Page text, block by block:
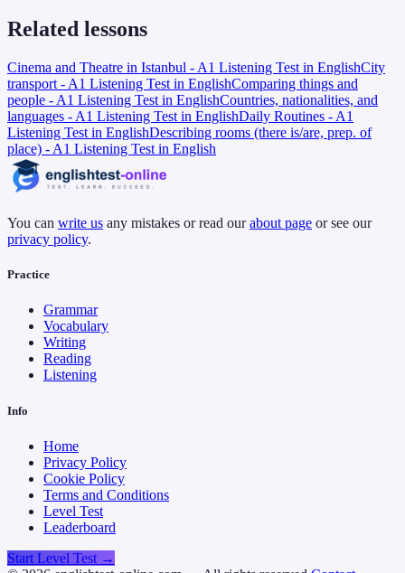
Related lessons
Cinema and Theatre in Istanbul - A1 Listening Test in EnglishCity
transport - A1 Listening Test in EnglishComparing things and
people - A1 Listening Test in EnglishCountries, nationalities, and
languages - A1 Listening Test in EnglishDaily Routines - A1
Listening Test in EnglishDescribing rooms (there is/are, prep. of
place) - A1 Listening Test in English
You can write us any mistakes or read our about page or see our
privacy policy.
Practice
Grammar
Vocabulary
Writing
Reading
Listening
Info
Home
Privacy Policy
Cookie Policy
Terms and Conditions
Level Test
Leaderboard
Start Level Test →